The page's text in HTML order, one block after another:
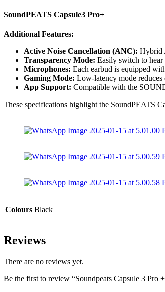
SoundPEATS Capsule3 Pro+
Additional Features:
Active Noise Cancellation (ANC): Hybrid
Transparency Mode: Easily switch to
Microphones: Each earbud is equipped
Gaming Mode: Low-latency mode
App Support: Compatible with the
These specifications highlight the SoundPEATS
Colours Black
Reviews
There are no reviews yet.
Be the first to review “Soundpeats Capsule 3 Pro